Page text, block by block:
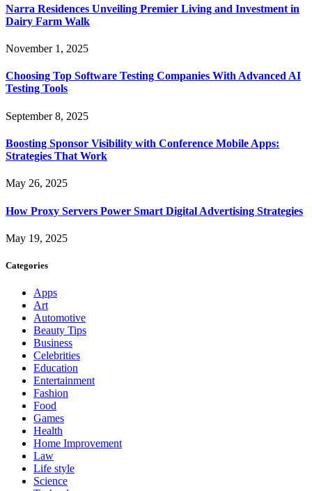
Narra Residences Unveiling Premier Living and Investment in
Dairy Farm Walk
November 1, 2025
Choosing Top Software Testing Companies With Advanced AI
Testing Tools
September 8, 2025
Boosting Sponsor Visibility with Conference Mobile Apps:
Strategies That Work
May 26, 2025
How Proxy Servers Power Smart Digital Advertising Strategies
May 19, 2025
Categories
Apps
Art
Automotive
Beauty Tips
Business
Celebrities
Education
Entertainment
Fashion
Food
Games
Health
Home Improvement
Law
Life style
Science